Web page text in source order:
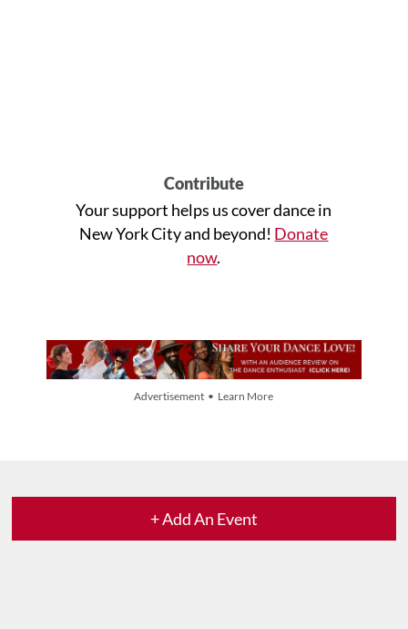
Contribute
Your support helps us cover dance in
New York City and beyond! Donate
now.
Advertisement • Learn More
+ Add An Event